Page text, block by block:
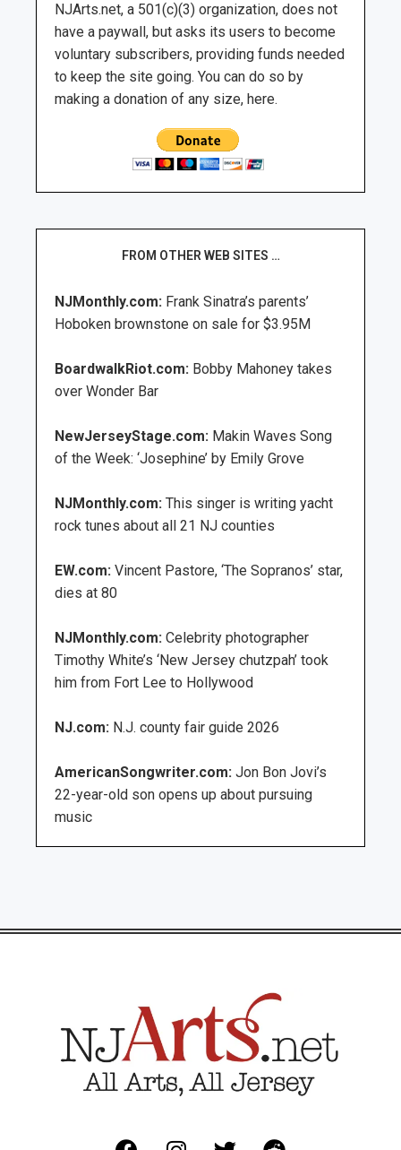
NJArts.net, a 501(c)(3) organization, does not
have a paywall, but asks its users to become
voluntary subscribers, providing funds needed
to keep the site going. You can do so by
making a donation of any size, here.
FROM OTHER WEB SITES …
NJMonthly.com: Frank Sinatra’s parents’
Hoboken brownstone on sale for $3.95M
BoardwalkRiot.com: Bobby Mahoney takes
over Wonder Bar
NewJerseyStage.com: Makin Waves Song
of the Week: ‘Josephine’ by Emily Grove
NJMonthly.com: This singer is writing yacht
rock tunes about all 21 NJ counties
EW.com: Vincent Pastore, ‘The Sopranos’ star,
dies at 80
NJMonthly.com: Celebrity photographer
Timothy White’s ‘New Jersey chutzpah’ took
him from Fort Lee to Hollywood
NJ.com: N.J. county fair guide 2026
AmericanSongwriter.com: Jon Bon Jovi’s
22-year-old son opens up about pursuing
music